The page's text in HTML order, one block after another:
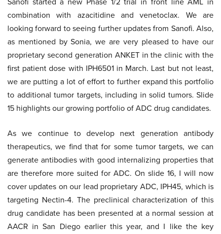
combination with azacitidine and venetoclax. We are
looking forward to seeing further updates from Sanofi. Also,
as mentioned by Sonia, we are very pleased to have our
proprietary second generation ANKET in the clinic with the
first patient dose with IPH6501 in March. Last but not least,
we are putting a lot of effort to further expand this portfolio
to additional tumor targets, including in solid tumors. Slide
15 highlights our growing portfolio of ADC drug candidates.
As we continue to develop next generation antibody
therapeutics, we find that for some tumor targets, we can
generate antibodies with good internalizing properties that
are therefore more suited for ADC. On slide 16, I will now
cover updates on our lead proprietary ADC, IPH45, which is
targeting Nectin-4. The preclinical characterization of this
drug candidate has been presented at a normal session at
AACR in San Diego earlier this year, and I like the key